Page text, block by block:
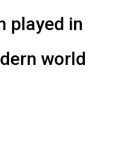
played in
world